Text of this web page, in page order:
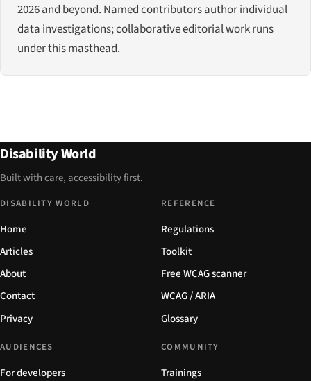
2026 and beyond. Named contributors author individual
data investigations; collaborative editorial work runs
under this masthead.
Disability World
Built with care, accessibility first.
DISABILITY WORLD
Home
Articles
About
Contact
Privacy
REFERENCE
Regulations
Toolkit
Free WCAG scanner
WCAG / ARIA
Glossary
AUDIENCES
For developers
COMMUNITY
Trainings